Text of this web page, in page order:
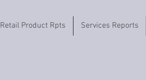
Retail Product Rpts Services Reports